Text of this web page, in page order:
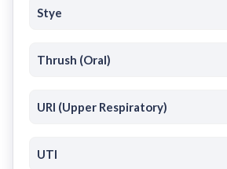
Stye
Thrush (Oral)
URI (Upper Respiratory)
UTI